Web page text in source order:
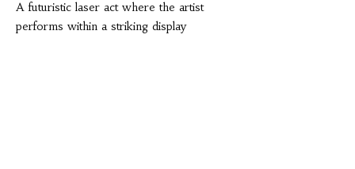
A futuristic laser act where the artist
performs within a striking display